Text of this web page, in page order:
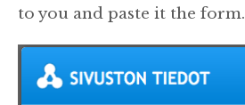
to you and paste it the form.